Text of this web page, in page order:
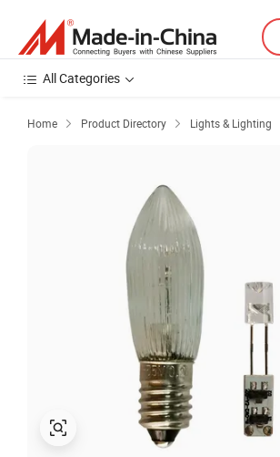
All Categories
Home  Product Directory  Lights & Lighting